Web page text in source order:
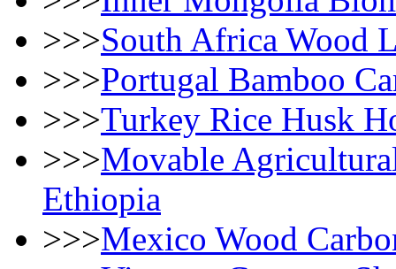
>>>South Africa Wood
>>>Portugal Bamboo
>>>Turkey Rice Husk
>>>Movable
Ethiopia
>>>Mexico Wood